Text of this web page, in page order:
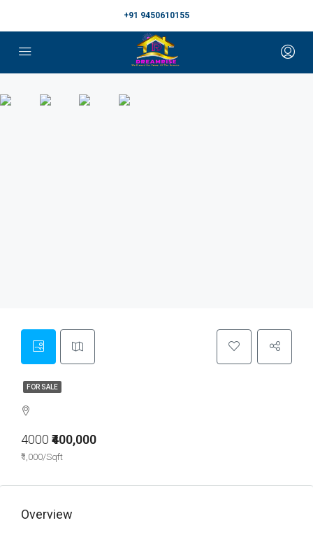
+91 9450610155
FOR SALE
4000 ₹400,000
₹1,000/Sqft
Overview